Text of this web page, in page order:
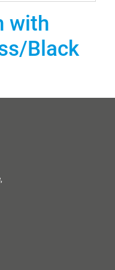
with
Black